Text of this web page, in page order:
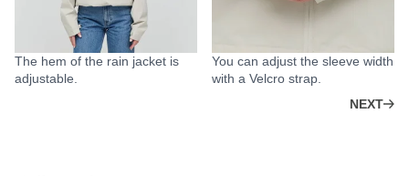
The hem of the rain jacket is
adjustable.
You can adjust the sleeve width
with a Velcro strap.
NEXT